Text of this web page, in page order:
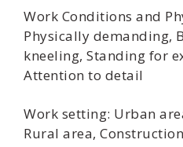
Work Conditions and
Physically demanding,
kneeling, Standing for
Attention to detail
Work setting: Urban
Rural area,